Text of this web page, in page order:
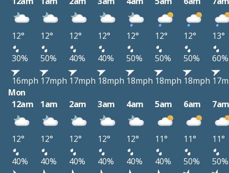
12° 12° 12° 12° 12° 12° 12°
13°
30%
50% 40% 40% 50% 50% 50%
60%
16mph 17mph 17mph 18mph 18mph 18mph 18mph
Mon
12am
1am 2am 3am 4am 5am 6am
12° 12° 12° 12° 12° 11° 11°
11°
40%
40% 40% 40% 40% 40% 50%
50%